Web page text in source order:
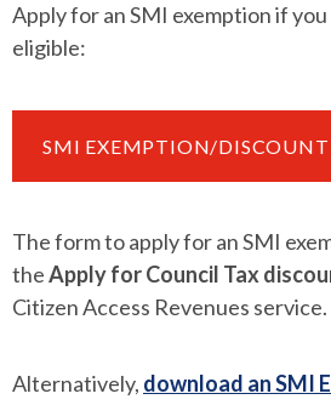
Apply for an SMI exemption if
eligible:
SMI EXEMPTION/
The form to apply for an SMI
theApply for Council Tax
Citizen Access Revenues service.
Alternatively, download an SMI